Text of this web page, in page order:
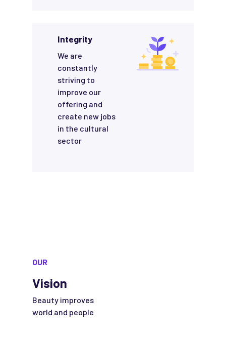
Integrity
We are
constantly
striving to
improve our
offering and
create new jobs
in the cultural
sector
OUR
Vision
Beauty improves
world and people